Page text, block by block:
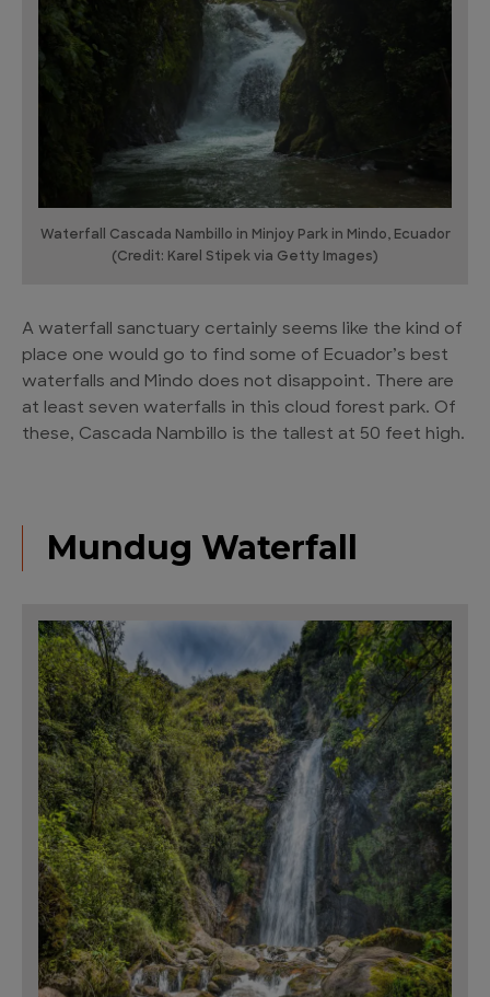
Waterfall Cascada Nambillo in Minjoy Park in Mindo, Ecuador
(Credit: Karel Stipek via Getty Images)
A waterfall sanctuary certainly seems like the kind of
place one would go to find some of Ecuador’s best
waterfalls and Mindo does not disappoint. There are
at least seven waterfalls in this cloud forest park. Of
these, Cascada Nambillo is the tallest at 50 feet high.
Mundug Waterfall